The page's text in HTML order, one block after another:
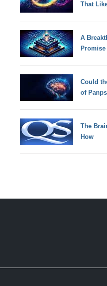
That
A
Could
of
The
How